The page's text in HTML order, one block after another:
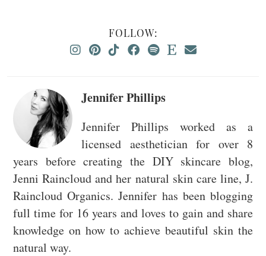
FOLLOW:
Jennifer Phillips
Jennifer Phillips worked as a
licensed aesthetician for over 8
years before creating the DIY skincare blog,
Jenni Raincloud and her natural skin care line, J.
Raincloud Organics. Jennifer has been blogging
full time for 16 years and loves to gain and share
knowledge on how to achieve beautiful skin the
natural way.